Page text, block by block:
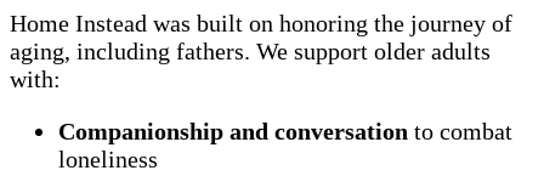
Home Instead was built on honoring the journey of
aging, including fathers. We support older adults
with:
Companionship and conversation to combat
loneliness